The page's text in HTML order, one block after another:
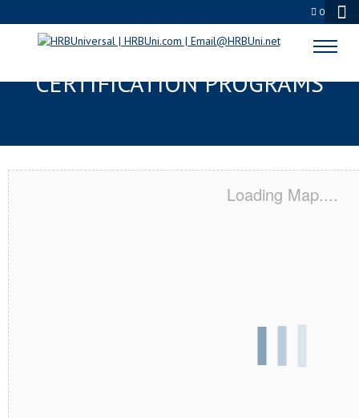
0
ANTIOCH, CA SERVSAFE® & NRA
CERTIFICATION PROGRAMS
Loading Map....